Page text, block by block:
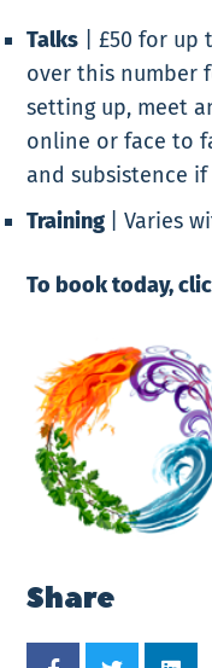
Talks |£50 for up
over this number
setting up, meet
online or face to
and subsistence if
Training
|Varies
To book today,
Share